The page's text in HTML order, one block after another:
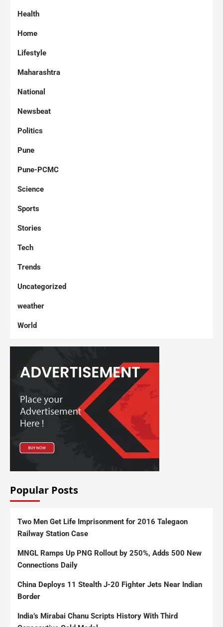
Health
Home
Lifestyle
Maharashtra
National
Newsbeat
Politics
Pune
Pune-PCMC
Science
Sports
Stories
Tech
Trends
Uncategorized
weather
World
Popular Posts
Two Men Get Life Imprisonment for 2016 Talegaon
Railway Station Case
MNGL Ramps Up PNG Rollout by 250%, Adds 500 New
Connections Daily
China Deploys 11 Stealth J-20 Fighter Jets Near Indian
Border
India’s Mirabai Chanu Scripts History With Third